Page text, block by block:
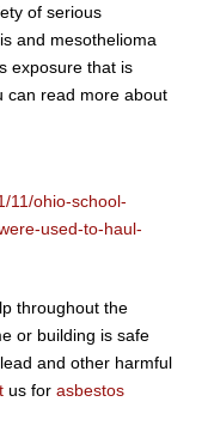
of serious
and mesothelioma
exposure that is
can read more about
11/ohio-school-
used-to-haul-
throughout the
or building is safe
and other harmful
us for asbestos